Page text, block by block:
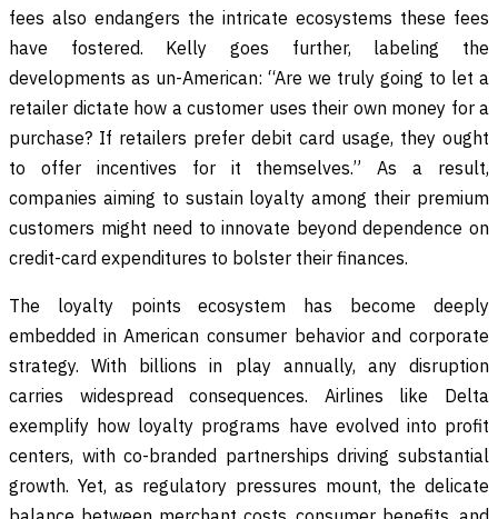
fees also endangers the intricate ecosystems these fees
have fostered. Kelly goes further, labeling the
developments as un-American: “Are we truly going to let a
retailer dictate how a customer uses their own money for a
purchase? If retailers prefer debit card usage, they ought
to offer incentives for it themselves.” As a result,
companies aiming to sustain loyalty among their premium
customers might need to innovate beyond dependence on
credit-card expenditures to bolster their finances.
The loyalty points ecosystem has become deeply
embedded in American consumer behavior and corporate
strategy. With billions in play annually, any disruption
carries widespread consequences. Airlines like Delta
exemplify how loyalty programs have evolved into profit
centers, with co-branded partnerships driving substantial
growth. Yet, as regulatory pressures mount, the delicate